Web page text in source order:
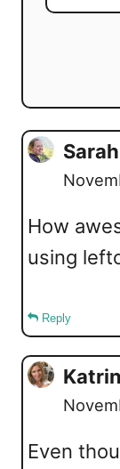
Sarah
How
using
Reply
Katrin
Even